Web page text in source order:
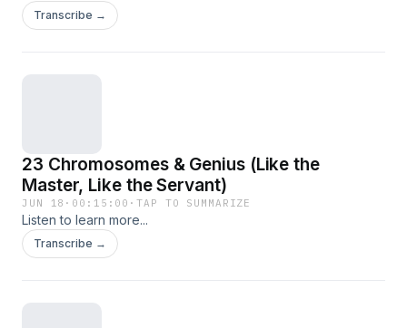
Transcribe →
23 Chromosomes & Genius (Like the
Master, Like the Servant)
JUN 18 · 00:15:00 ·TAP TO SUMMARIZE
Listen to learn more...
Transcribe →